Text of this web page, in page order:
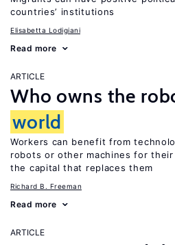
countries’ institutions
Elisabetta Lodigiani
Read more
ARTICLE
Who owns the
world
Workers can benefit from
robots or other machines for
the capital that replaces them
Richard B. Freeman
Read more
ARTICLE